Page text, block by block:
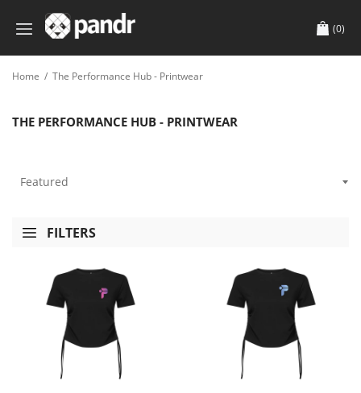
(0)
Home / The Performance Hub - Printwear
THE PERFORMANCE HUB - PRINTWEAR
FILTERS